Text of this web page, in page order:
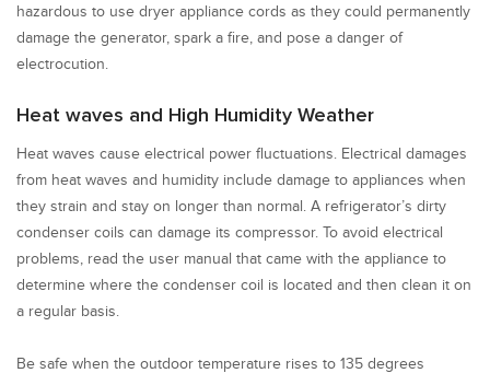
hazardous to use dryer appliance cords as they could permanently
damage the generator, spark a fire, and pose a danger of
electrocution.
Heat waves and High Humidity Weather
Heat waves cause electrical power fluctuations. Electrical damages
from heat waves and humidity include damage to appliances when
they strain and stay on longer than normal. A refrigerator’s dirty
condenser coils can damage its compressor. To avoid electrical
problems, read the user manual that came with the appliance to
determine where the condenser coil is located and then clean it on
a regular basis.
Be safe when the outdoor temperature rises to 135 degrees